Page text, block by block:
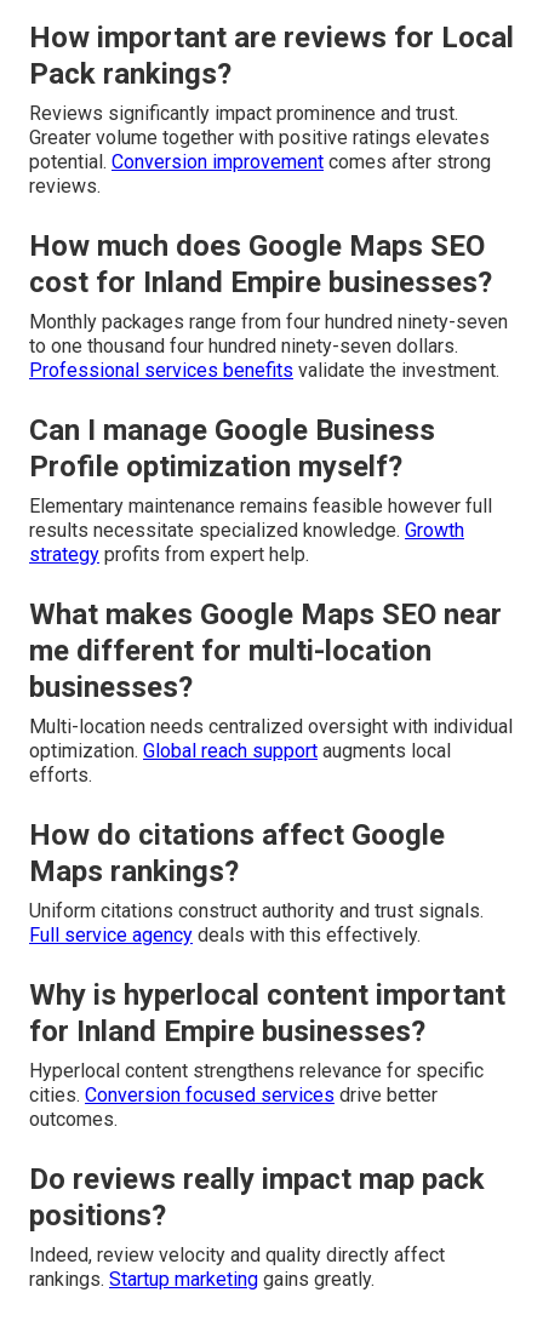
How important are reviews for Local
Pack rankings?
Reviews significantly impact prominence and trust.
Greater volume together with positive ratings elevates
potential. Conversion improvement comes after strong
reviews.
How much does Google Maps SEO
cost for Inland Empire businesses?
Monthly packages range from four hundred ninety-seven
to one thousand four hundred ninety-seven dollars.
Professional services benefits validate the investment.
Can I manage Google Business
Profile optimization myself?
Elementary maintenance remains feasible however full
results necessitate specialized knowledge. Growth
strategy profits from expert help.
What makes Google Maps SEO near
me different for multi-location
businesses?
Multi-location needs centralized oversight with individual
optimization. Global reach support augments local
efforts.
How do citations affect Google
Maps rankings?
Uniform citations construct authority and trust signals.
Full service agency deals with this effectively.
Why is hyperlocal content important
for Inland Empire businesses?
Hyperlocal content strengthens relevance for specific
cities. Conversion focused services drive better
outcomes.
Do reviews really impact map pack
positions?
Indeed, review velocity and quality directly affect
rankings. Startup marketing gains greatly.